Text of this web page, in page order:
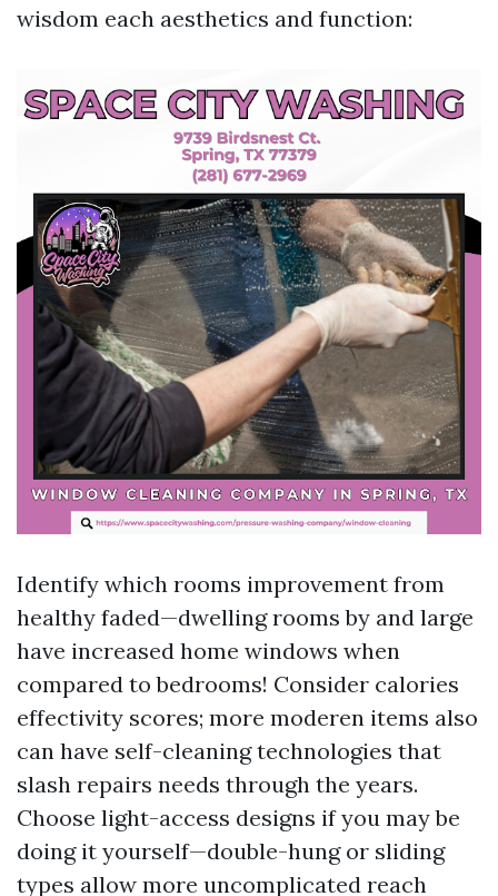
wisdom each aesthetics and function:
Identify which rooms improvement from
healthy faded—dwelling rooms by and large
have increased home windows when
compared to bedrooms! Consider calories
effectivity scores; more moderen items also
can have self-cleaning technologies that
slash repairs needs through the years.
Choose light-access designs if you may be
doing it yourself—double-hung or sliding
types allow more uncomplicated reach